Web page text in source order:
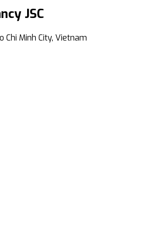
JSC
Chi Minh City, Vietnam